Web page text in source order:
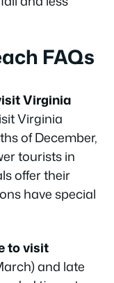
FAQs
Virginia
Virginia
of December,
tourists in
offer their
have special
to visit
and late